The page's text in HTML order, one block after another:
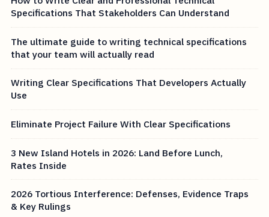
Specifications That Stakeholders Can Understand
The ultimate guide to writing technical specifications
that your team will actually read
Writing Clear Specifications That Developers Actually
Use
Eliminate Project Failure With Clear Specifications
3 New Island Hotels in 2026: Land Before Lunch,
Rates Inside
2026 Tortious Interference: Defenses, Evidence Traps
& Key Rulings